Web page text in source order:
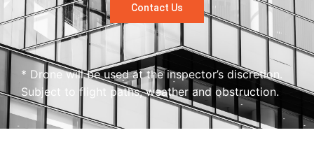
Contact Us
* Drone will be used at the inspector’s discretion.
Subject to flight paths, weather and obstruction.